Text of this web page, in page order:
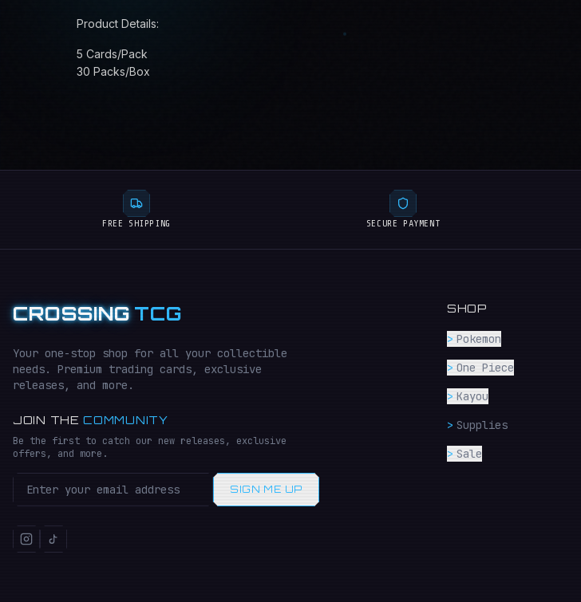
Product Details:
5 Cards/Pack
30 Packs/Box
FREE SHIPPING SECURE PAYMENT
CROSSINGTCG
Your one-stop shop for all your collectible
needs. Premium trading cards, exclusive
releases, and more.
JOIN THECOMMUNITY
Be the first to catch our new releases, exclusive
offers, and more.
SIGN ME UP
SHOP
> Pokemon
> One Piece
> Kayou
> Supplies
> Sale